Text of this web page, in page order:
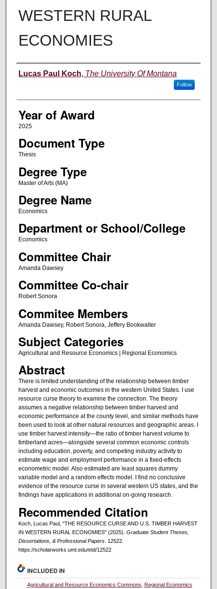
WESTERN RURAL
ECONOMIES
Author
Lucas Paul Koch, The University Of Montana
Follow
Year of Award
2025
Document Type
Thesis
Degree Type
Master of Arts (MA)
Degree Name
Economics
Department or School/College
Economics
Committee Chair
Amanda Dawsey
Committee Co-chair
Robert Sonora
Commitee Members
Amanda Dawsey, Robert Sonora, Jeffery Bookwalter
Subject Categories
Agricultural and Resource Economics | Regional Economics
Abstract
There is limited understanding of the relationship between timber
harvest and economic outcomes in the western United States. I use
resource curse theory to examine the connection. The theory
assumes a negative relationship between timber harvest and
economic performance at the county level, and similar methods have
been used to look at other natural resources and geographic areas. I
use timber harvest intensity—the ratio of timber harvest volume to
timberland acres—alongside several common economic controls
including education, poverty, and competing industry activity to
estimate wage and employment performance in a fixed-effects
econometric model. Also estimated are least squares dummy
variable model and a random effects model. I find no conclusive
evidence of the resource curse in several western US states, and the
findings have applications in additional on-going research.
Recommended Citation
Koch, Lucas Paul, "THE RESOURCE CURSE AND U.S. TIMBER HARVEST
IN WESTERN RURAL ECONOMIES" (2025). Graduate Student Theses,
Dissertations, & Professional Papers. 12522.
https://scholarworks.umt.edu/etd/12522
INCLUDED IN
Agricultural and Resource Economics Commons Regional Economics